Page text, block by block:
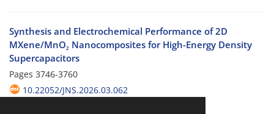
Synthesis and Electrochemical Performance of 2D
MXene/MnO₂ Nanocomposites for High-Energy Density
Supercapacitors
Pages 3746-3760
10.22052/JNS.2026.03.062